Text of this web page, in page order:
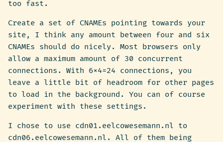
too fast.
Create a set of CNAMEs pointing towards your
site, I think any amount between four and six
CNAMEs should do nicely. Most browsers only
allow a maximum amount of 30 concurrent
connections. With 6×4=24 connections, you
leave a little bit of headroom for other pages
to load in the background. You can of course
experiment with these settings.
I chose to use cdn01.eelcowesemann.nl to
cdn06.eelcowesemann.nl. All of them being